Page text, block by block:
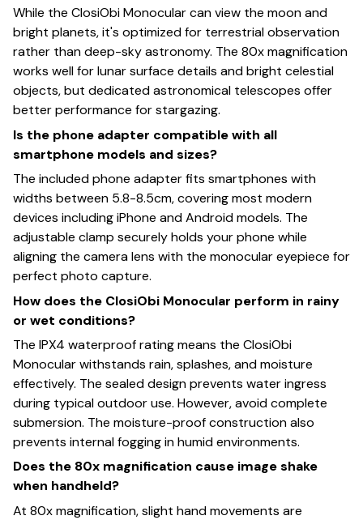
While the ClosiObi Monocular can view the moon and
bright planets, it's optimized for terrestrial observation
rather than deep-sky astronomy. The 80x magnification
works well for lunar surface details and bright celestial
objects, but dedicated astronomical telescopes offer
better performance for stargazing.
Is the phone adapter compatible with all
smartphone models and sizes?
The included phone adapter fits smartphones with
widths between 5.8-8.5cm, covering most modern
devices including iPhone and Android models. The
adjustable clamp securely holds your phone while
aligning the camera lens with the monocular eyepiece for
perfect photo capture.
How does the ClosiObi Monocular perform in rainy
or wet conditions?
The IPX4 waterproof rating means the ClosiObi
Monocular withstands rain, splashes, and moisture
effectively. The sealed design prevents water ingress
during typical outdoor use. However, avoid complete
submersion. The moisture-proof construction also
prevents internal fogging in humid environments.
Does the 80x magnification cause image shake
when handheld?
At 80x magnification, slight hand movements are